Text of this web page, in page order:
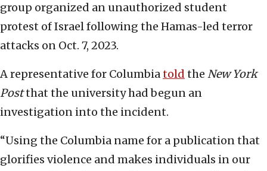
group organized an unauthorized student
protest of Israel following the Hamas-led terror
attacks on Oct. 7, 2023.
A representative for Columbiatold the New York
Postthat the university had begun an
investigation into the incident.
“Using the Columbia name for a publication that
glorifies violence and makes individuals in our